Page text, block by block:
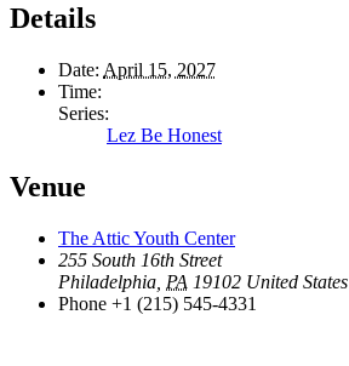
Details
Date: April 15, 2027
Time:
Series:
Lez Be Honest
Venue
The Attic Youth Center
255 South 16th Street
Philadelphia PA 19102 United States
Phone +1 (215) 545-4331